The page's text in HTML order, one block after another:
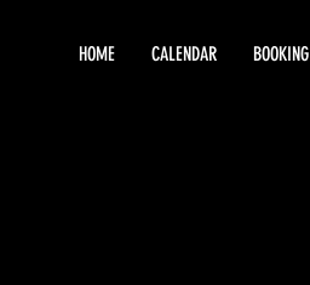
HOME CALENDAR BOOKING